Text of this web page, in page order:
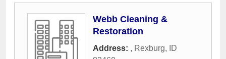
Webb Cleaning &
Restoration
Address: , Rexburg,
ID